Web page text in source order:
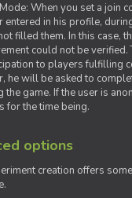
When you set a join
entered in his profile,
filled them. In this case,
could not be
to players fulfilling
he will be asked to
the game. If the user is
for the time being.
options
creation offers